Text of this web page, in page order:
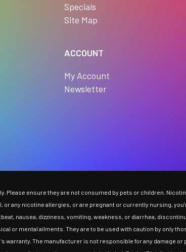
Specials
Site Map
ACCOUNT
My Account
Newsletter
ensure they are not consumed by pets or children.
any nicotine allergies, or are pregnant or currently nursing,
nausea, dizziness, vomiting, weakness, or diarrhea,
or mental ailments. They are to be used with caution by only
warranty. The manufacturer is not responsible for any damage